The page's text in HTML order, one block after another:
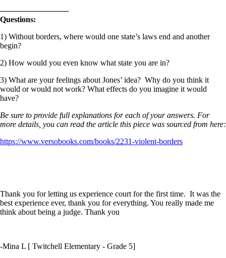
————————–
Questions:
1) Without borders, where would one state’s laws end and another
begin?
2) How would you even know what state you are in?
3) What are your feelings about Jones’ idea? Why do you think it
would or would not work? What effects do you imagine it would
have?
Be sure to provide full explanations for each of your answers. For
more details, you can read the article this piece was sourced from here:
https://www.versobooks.com/books/2231-violent-borders
Thank you for letting us experience court for the first time. It was the
best experience ever, thank you for everything. You really made me
think about being a judge. Thank you
-Mina L [ Twitchell Elementary - Grade 5]